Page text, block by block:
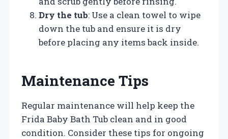
Dry the tub: Use a clean towel to wipe
down the tub and ensure it is dry
before placing any items back inside.
Maintenance Tips
Regular maintenance will help keep the
Frida Baby Bath Tub clean and in good
condition. Consider these tips for ongoing